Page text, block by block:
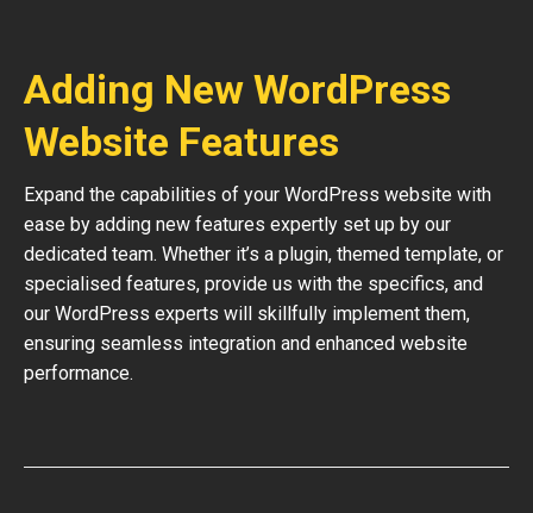
Adding New WordPress
Website Features
Expand the capabilities of your WordPress website with
ease by adding new features expertly set up by our
dedicated team. Whether it’s a plugin, themed template, or
specialised features, provide us with the specifics, and
our WordPress experts will skillfully implement them,
ensuring seamless integration and enhanced website
performance.